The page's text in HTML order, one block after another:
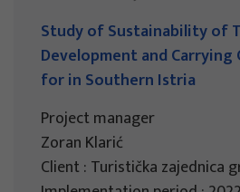
Study of Sustainability of
Development and Carrying
for in Southern Istria
Project manager
Zoran Klarić
Client : Turistička zajednica